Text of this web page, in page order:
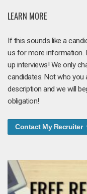
LEARN MORE
If this sounds like a
us for more information.
up interviews! We only
candidates. Not who you
description and we will
obligation!
Contact My Recruiter